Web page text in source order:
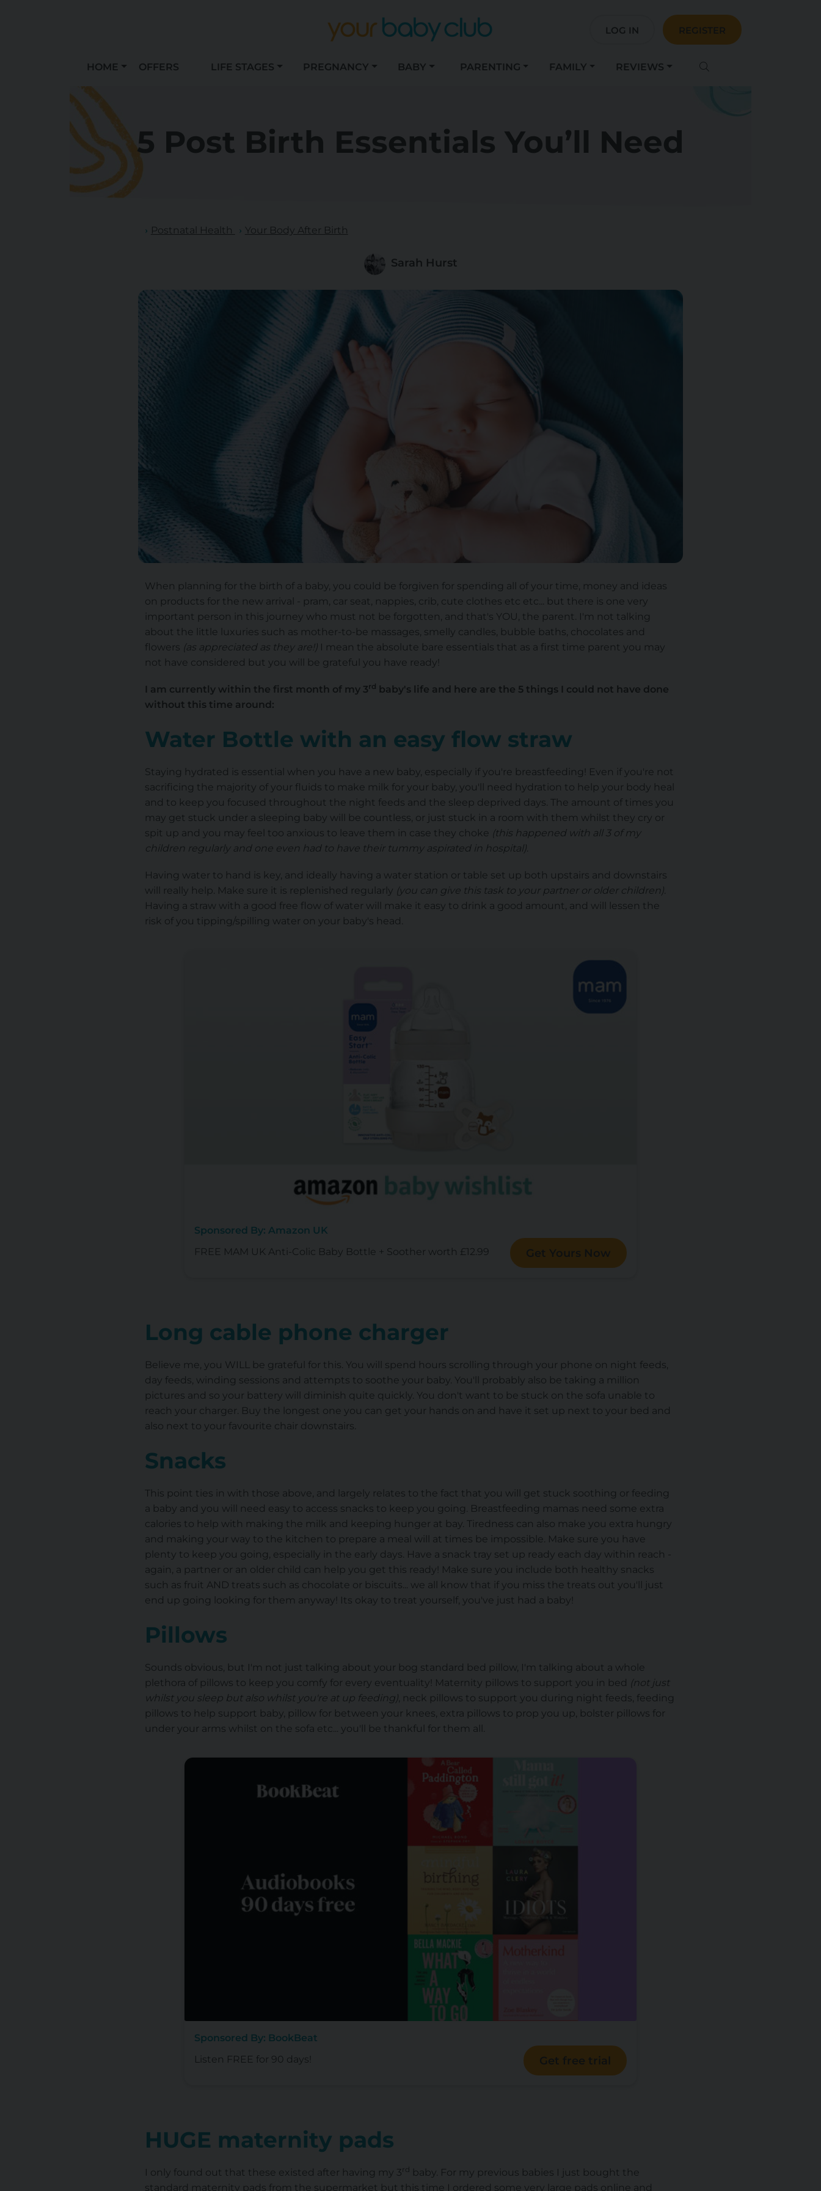
LOG IN REGISTER
HOME OFFERS LIFE STAGES PREGNANCY BABY PARENTING FAMILY REVIEWS
5 Post Birth Essentials You’ll Need
Postnatal Health Your Body After Birth
Sarah Hurst
When planning for the birth of a baby, you could be forgiven for spending all of your time, money and ideas
on products for the new arrival - pram, car seat, nappies, crib, cute clothes etc etc... but there is one very
important person in this journey who must not be forgotten, and that's YOU, the parent. I'm not talking
about the little luxuries such as mother-to-be massages, smelly candles, bubble baths, chocolates and
flowers (as appreciated as they are!)I mean the absolute bare essentials that as a first time parent you may
not have considered but you will be grateful you have ready!
I am currently within the first month of my 3rd baby's life and here are the 5 things I could not have done
without this time around:
Water Bottle with an easy flow straw
Staying hydrated is essential when you have a new baby, especially if you're breastfeeding! Even if you're not
sacrificing the majority of your fluids to make milk for your baby, you'll need hydration to help your body heal
and to keep you focused throughout the night feeds and the sleep deprived days. The amount of times you
may get stuck under a sleeping baby will be countless, or just stuck in a room with them whilst they cry or
spit up and you may feel too anxious to leave them in case they choke (this happened with all 3 of my
children regularly and one even had to have their tummy aspirated in hospital).
Having water to hand is key, and ideally having a water station or table set up both upstairs and downstairs
will really help. Make sure it is replenished regularly (you can give this task to your partner or older children).
Having a straw with a good free flow of water will make it easy to drink a good amount, and will lessen the
risk of you tipping/spilling water on your baby's head.
Sponsored By: Amazon UK
FREE MAM UK Anti-Colic Baby Bottle + Soother worth £12.99
Get Yours Now
Long cable phone charger
Believe me, you WILL be grateful for this. You will spend hours scrolling through your phone on night feeds,
day feeds, winding sessions and attempts to soothe your baby. You'll probably also be taking a million
pictures and so your battery will diminish quite quickly. You don't want to be stuck on the sofa unable to
reach your charger. Buy the longest one you can get your hands on and have it set up next to your bed and
also next to your favourite chair downstairs.
Snacks
This point ties in with those above, and largely relates to the fact that you will get stuck soothing or feeding
a baby and you will need easy to access snacks to keep you going. Breastfeeding mamas need some extra
calories to help with making the milk and keeping hunger at bay. Tiredness can also make you extra hungry
and making your way to the kitchen to prepare a meal will at times be impossible. Make sure you have
plenty to keep you going, especially in the early days. Have a snack tray set up ready each day within reach -
again, a partner or an older child can help you get this ready! Make sure you include both healthy snacks
such as fruit AND treats such as chocolate or biscuits... we all know that if you miss the treats out you'll just
end up going looking for them anyway! Its okay to treat yourself, you've just had a baby!
Pillows
Sounds obvious, but I'm not just talking about your bog standard bed pillow, I'm talking about a whole
plethora of pillows to keep you comfy for every eventuality! Maternity pillows to support you in bed (not just
whilst you sleep but also whilst you're at up feeding), neck pillows to support you during night feeds, feeding
pillows to help support baby, pillow for between your knees, extra pillows to prop you up, bolster pillows for
under your arms whilst on the sofa etc... you'll be thankful for them all.
Sponsored By: BookBeat
Listen FREE for 90 days!
Get free trial
HUGE maternity pads
I only found out that these existed after having my 3 rd baby. For my previous babies I just bought the
standard maternity pads from the supermarket but this time I ordered some very large pads online and